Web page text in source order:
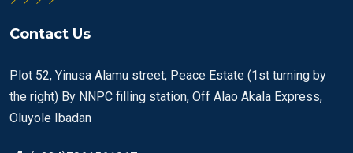
Contact Us
Plot 52, Yinusa Alamu street, Peace Estate (1st turning by
the right) By NNPC filling station, Off Alao Akala Express,
Oluyole Ibadan